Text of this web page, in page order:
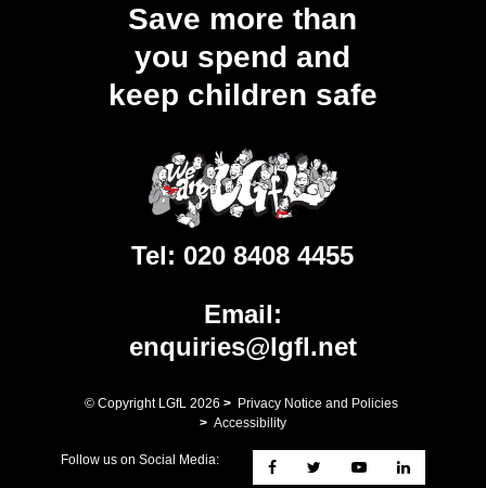
Save more than
you spend and
keep children safe
Tel: 020 8408 4455
Email:
enquiries@lgfl.net
© Copyright LGfL 2026 > Privacy Notice and Policies
> Accessibility
Follow us on Social Media: